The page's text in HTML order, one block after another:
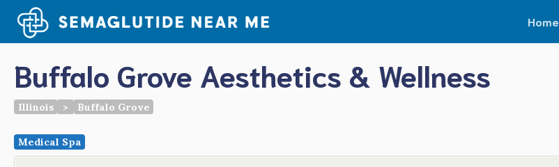
content
Home
Buffalo Grove Aesthetics & Wellness
Illinois > Buffalo Grove
Medical Spa